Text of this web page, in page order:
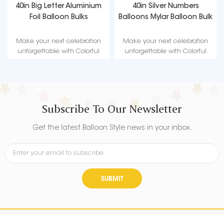
40in Big Letter Aluminium
Foil Balloon Bulks
Make your next celebration
unforgettable with Colorful
40in Silver Numbers
Balloons Mylar Balloon Bulk
Make your next celebration
unforgettable with Colorful
Subscribe To Our Newsletter
Get the latest Balloon Style news in your inbox.
SUBMIT